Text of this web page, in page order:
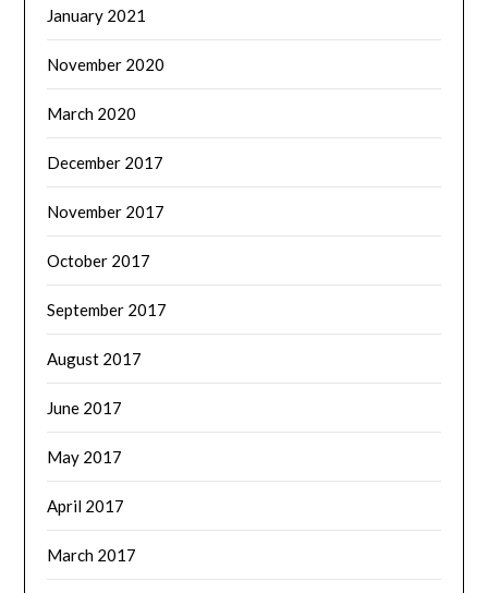
January 2021
November 2020
March 2020
December 2017
November 2017
October 2017
September 2017
August 2017
June 2017
May 2017
April 2017
March 2017